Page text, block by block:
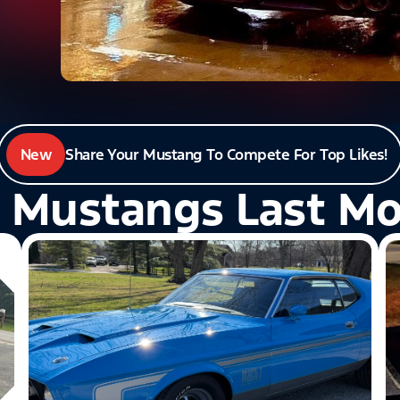
New Share Your Mustang To Compete For Top Likes!
Mustangs Last